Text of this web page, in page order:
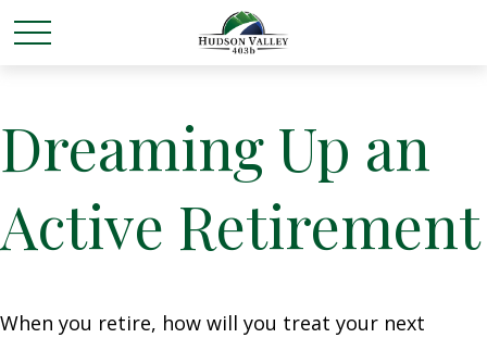
Dreaming Up an
Active Retirement
When you retire, how will you treat your next